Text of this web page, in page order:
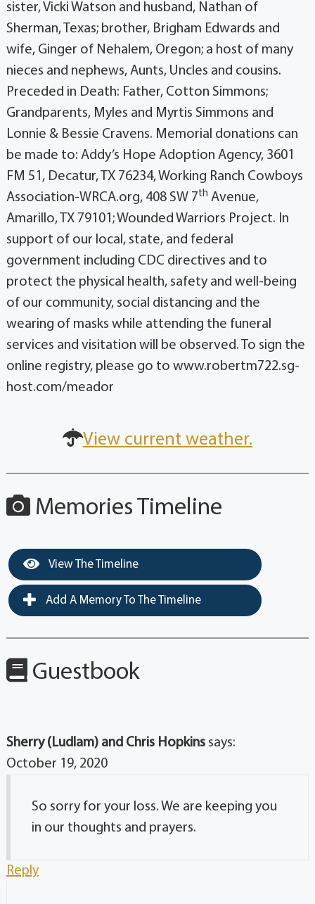
sister, Vicki Watson and husband, Nathan of
Sherman, Texas; brother, Brigham Edwards and
wife, Ginger of Nehalem, Oregon; a host of many
nieces and nephews, Aunts, Uncles and cousins.
Preceded in Death: Father, Cotton Simmons;
Grandparents, Myles and Myrtis Simmons and
Lonnie & Bessie Cravens. Memorial donations can
be made to: Addy’s Hope Adoption Agency, 3601
FM 51, Decatur, TX 76234, Working Ranch Cowboys
Association-WRCA.org, 408 SW 7th Avenue,
Amarillo, TX 79101; Wounded Warriors Project. In
support of our local, state, and federal
government including CDC directives and to
protect the physical health, safety and well-being
of our community, social distancing and the
wearing of masks while attending the funeral
services and visitation will be observed. To sign the
online registry, please go to www.robertm722.sg-
host.com/meador
View current weather.
Memories Timeline
View The Timeline
Add A Memory To The Timeline
Guestbook
Sherry (Ludlam) and Chris Hopkins says:
October 19, 2020
So sorry for your loss. We are keeping you
in our thoughts and prayers.
Reply